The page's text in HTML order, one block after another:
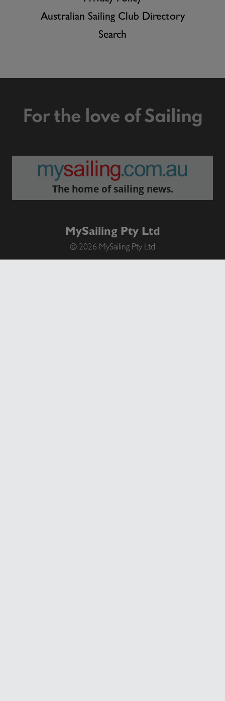
Australian Sailing Club Directory
Search
For the love of Sailing
The home of sailing news.
MySailing Pty Ltd
© 2026 MySailing Pty Ltd